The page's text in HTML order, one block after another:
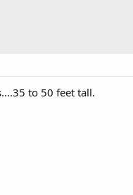
to 50 feet tall.